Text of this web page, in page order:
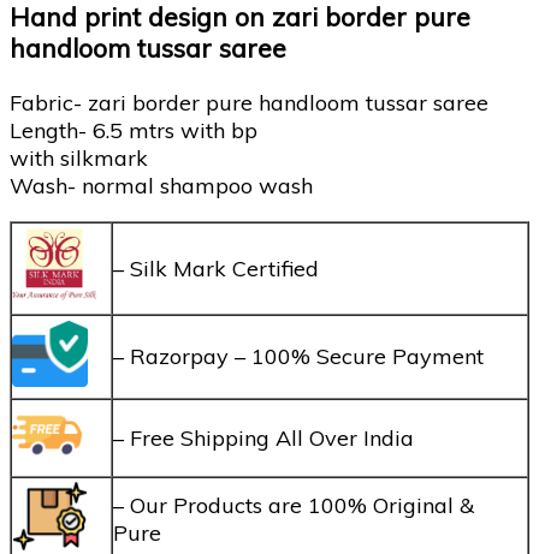
Hand print design on zari border pure
handloom tussar saree
Fabric- zari border pure handloom tussar saree
Length- 6.5 mtrs with bp
with silkmark
Wash- normal shampoo wash
– Silk Mark Certified
– Razorpay – 100% Secure Payment
– Free Shipping All Over India
– Our Products are 100% Original &
Pure